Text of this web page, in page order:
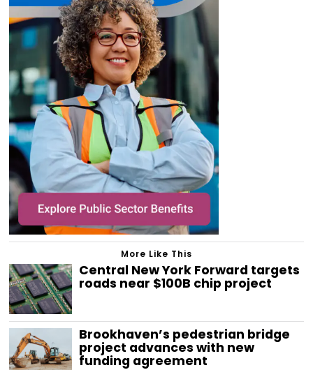
More Like This
Central New York Forward targets
roads near $100B chip project
Brookhaven’s pedestrian bridge
project advances with new
funding agreement